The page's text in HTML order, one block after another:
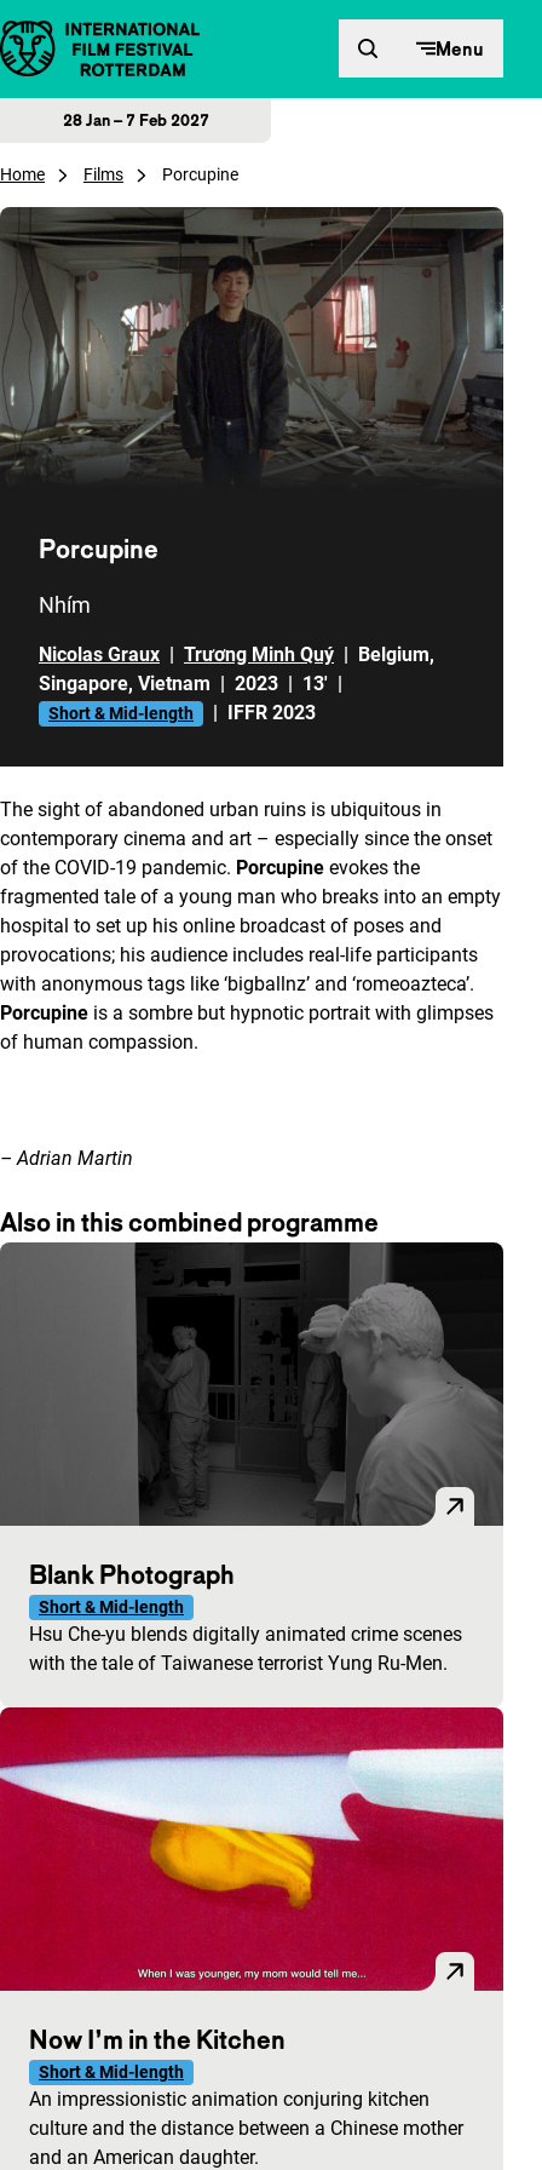
Skip to content Menu
28 Jan – 7 Feb 2027
Home Films Porcupine
Porcupine
Nhím
Nicolas Graux | Trương Minh Quý | Belgium,
Singapore, Vietnam | 2023 | 13' |
Short & Mid-length | IFFR 2023
The sight of abandoned urban ruins is ubiquitous in
contemporary cinema and art – especially since the onset
of the COVID-19 pandemic. Porcupine evokes the
fragmented tale of a young man who breaks into an empty
hospital to set up his online broadcast of poses and
provocations; his audience includes real-life participants
with anonymous tags like ‘bigballnz’ and ‘romeoazteca’.
Porcupine is a sombre but hypnotic portrait with glimpses
of human compassion.
– Adrian Martin
Also in this combined programme
Blank Photograph
Short & Mid-length
Hsu Che-yu blends digitally animated crime scenes
with the tale of Taiwanese terrorist Yung Ru-Men.
Now I’m in the Kitchen
Short & Mid-length
An impressionistic animation conjuring kitchen
culture and the distance between a Chinese mother
and an American daughter.